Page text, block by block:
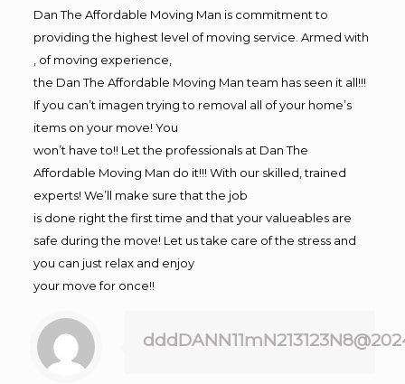
Dan The Affordable Moving Man is commitment to
providing the highest level of moving service. Armed with
, of moving experience,
the Dan The Affordable Moving Man team has seen it all!!!
If you can’t imagen trying to removal all of your home’s
items on your move! You
won’t have to!! Let the professionals at Dan The
Affordable Moving Man do it!!! With our skilled, trained
experts! We’ll make sure that the job
is done right the first time and that your valueables are
safe during the move! Let us take care of the stress and
you can just relax and enjoy
your move for once!!